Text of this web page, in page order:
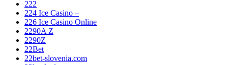
222
224 Ice Casino –
226 Ice Casino Online
2290A Z
2290Z
22Bet
22bet-slovenia.com